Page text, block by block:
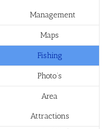
Management
Maps
Fishing
Photo’s
Area
Attractions